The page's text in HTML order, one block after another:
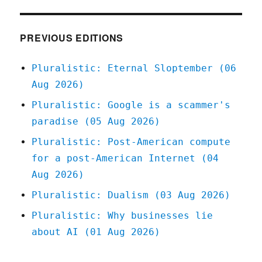
most
friendly
forced
to
himself
(16
PREVIOUS EDITIONS
Pluralistic: Eternal Sloptember (06
Aug 2026)
Pluralistic: Google is a scammer's
paradise (05 Aug 2026)
Pluralistic: Post-American compute
for a post-American Internet (04
Aug 2026)
Pluralistic: Dualism (03 Aug 2026)
Pluralistic: Why businesses lie
about AI (01 Aug 2026)